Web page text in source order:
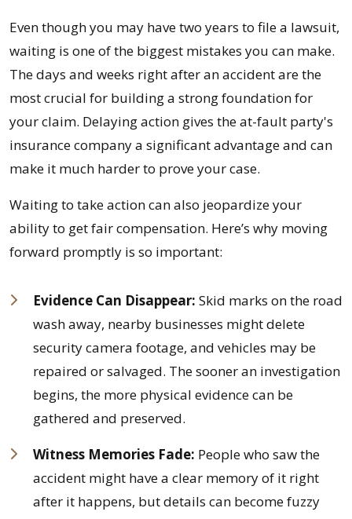
Even though you may have two years to file a lawsuit,
waiting is one of the biggest mistakes you can make.
The days and weeks right after an accident are the
most crucial for building a strong foundation for
your claim. Delaying action gives the at-fault party's
insurance company a significant advantage and can
make it much harder to prove your case.
Waiting to take action can also jeopardize your
ability to get fair compensation. Here’s why moving
forward promptly is so important:
Evidence Can Disappear: Skid marks on the road
wash away, nearby businesses might delete
security camera footage, and vehicles may be
repaired or salvaged. The sooner an investigation
begins, the more physical evidence can be
gathered and preserved.
Witness Memories Fade: People who saw the
accident might have a clear memory of it right
after it happens, but details can become fuzzy